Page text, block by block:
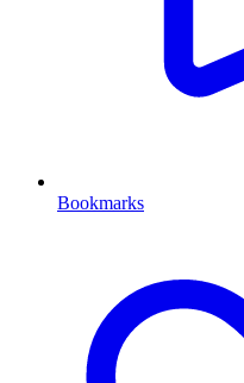
Bookmarks